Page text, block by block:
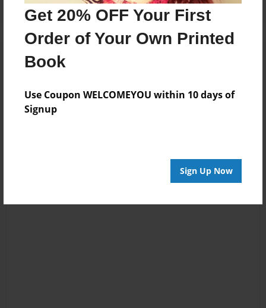
Get 20% OFF Your First
Order of Your Own Printed
Book
Use Coupon WELCOMEYOU within 10 days of
Signup
Sign Up Now